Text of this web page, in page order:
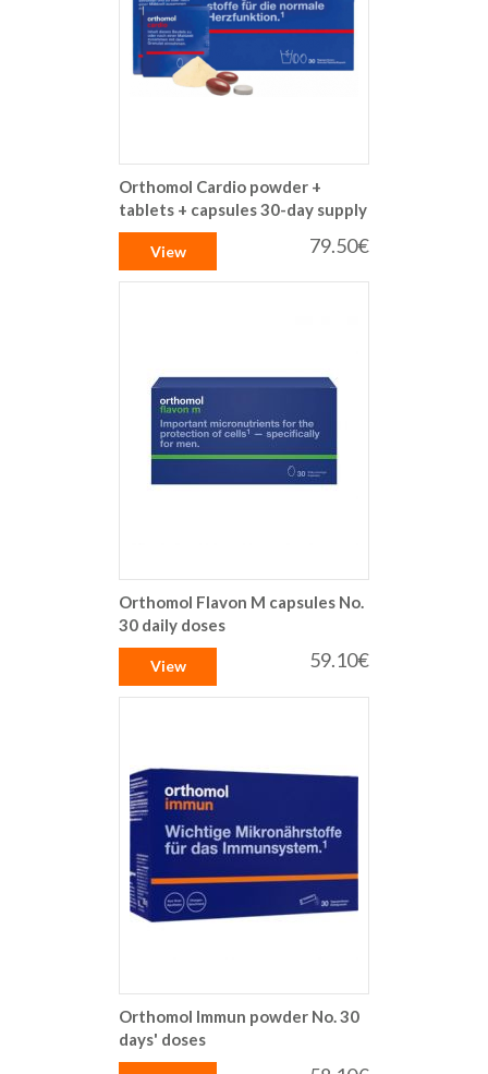
Orthomol Cardio powder +
tablets + capsules 30-day supply
79.50€
View
Orthomol Flavon M capsules No.
30 daily doses
59.10€
View
Orthomol Immun powder No. 30
days' doses